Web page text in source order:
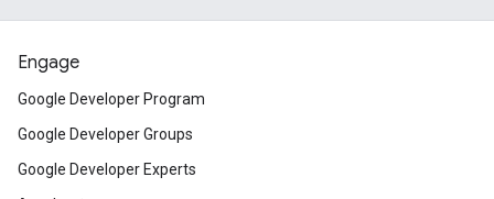
Engage
Google Developer Program
Google Developer Groups
Google Developer Experts